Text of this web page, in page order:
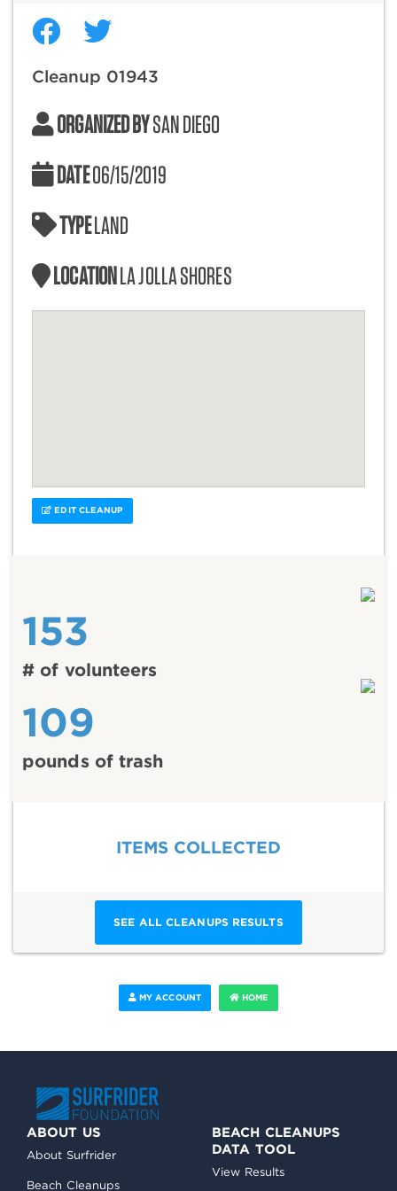
Cleanup 01943
ORGANIZED BYSAN DIEGO
DATE06/15/2019
TYPELAND
LOCATIONLA JOLLA SHORES
EDIT CLEANUP
153
# of volunteers
109
pounds of trash
ITEMS COLLECTED
SEE ALL CLEANUPS RESULTS
MY ACCOUNT HOME
ABOUT US
About Surfrider
Beach Cleanups
BEACH CLEANUPS
DATA TOOL
View Results